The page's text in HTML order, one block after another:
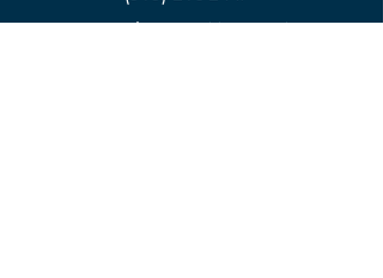
3000 SE 22nd St, Des Moines, IA 50320